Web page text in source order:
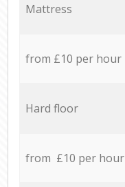
Mattress
from £10 per hour
Hard floor
from £10 per hour